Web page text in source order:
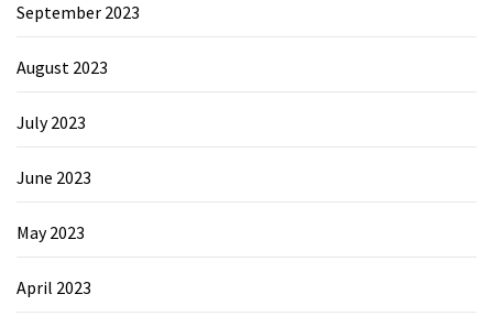
September 2023
August 2023
July 2023
June 2023
May 2023
April 2023